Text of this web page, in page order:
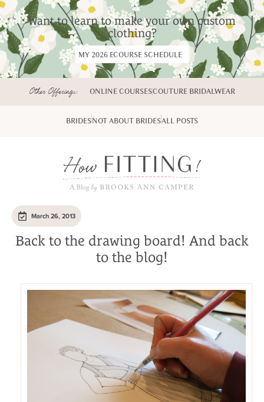
Want to learn to make your own custom
clothing?
MY 2026 ECOURSE SCHEDULE
Other Offerings: ONLINE COURSESCOUTURE BRIDALWEAR
BRIDESNOT ABOUT BRIDESALL POSTS
March 26, 2013
Back to the drawing board! And back
to the blog!